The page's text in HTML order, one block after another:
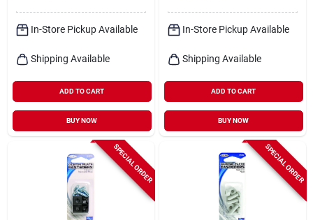
In-Store Pickup Available
Shipping Available
ADD TO CART
BUY NOW
In-Store Pickup Available
Shipping Available
ADD TO CART
BUY NOW
SPECIAL ORDER SPECIAL ORDER